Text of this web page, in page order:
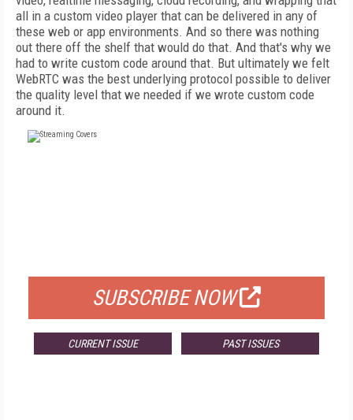
all in a custom video player that can be delivered in any of
these web or app environments. And so there was nothing
out there off the shelf that would do that. And that's why we
had to write custom code around that. But ultimately we felt
WebRTC was the best underlying protocol possible to deliver
the quality level that we needed if we wrote custom code
around it.
SUBSCRIBE NOW
CURRENT ISSUE PAST ISSUES